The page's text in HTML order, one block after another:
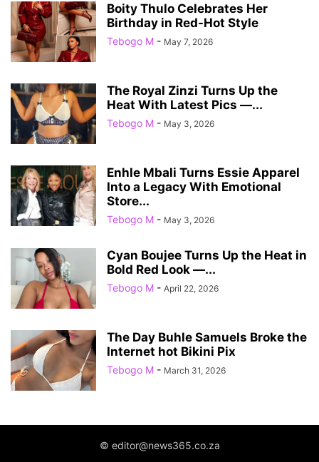
Boity Thulo Celebrates Her
Birthday in Red-Hot Style
Tebogo M - May 7, 2026
The Royal Zinzi Turns Up the
Heat With Latest Pics —...
Tebogo M - May 3, 2026
Enhle Mbali Turns Essie Apparel
Into a Legacy With Emotional
Store...
Tebogo M - May 3, 2026
Cyan Boujee Turns Up the Heat in
Bold Red Look —...
Tebogo M - April 22, 2026
The Day Buhle Samuels Broke the
Internet hot Bikini Pix
Tebogo M - March 31, 2026
© editor@news365.co.za